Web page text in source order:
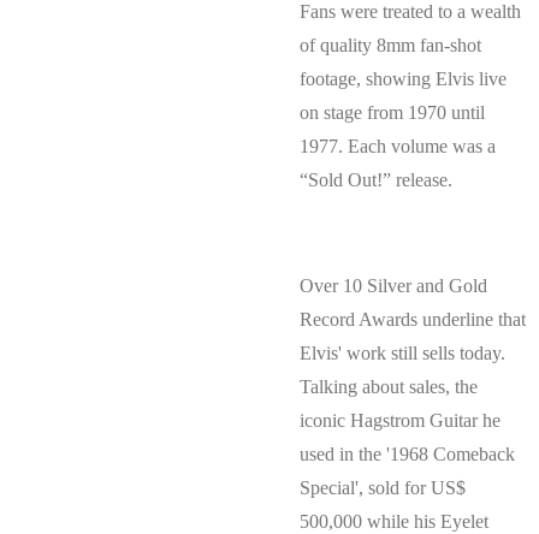
Fans were treated to a wealth
of quality 8mm fan-shot
footage, showing Elvis live
on stage from 1970 until
1977. Each volume was a
“Sold Out!” release.
Over 10 Silver and Gold
Record Awards underline that
Elvis' work still sells today.
Talking about sales, the
iconic Hagstrom Guitar he
used in the '1968 Comeback
Special', sold for US$
500,000 while his Eyelet